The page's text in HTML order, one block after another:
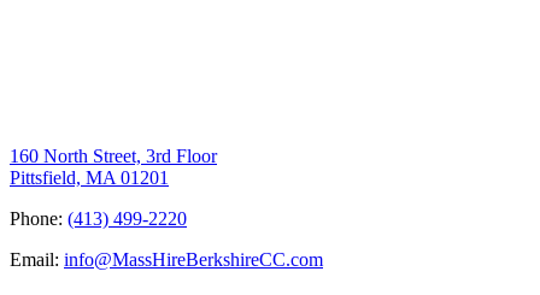
160 North Street, 3rd Floor
Pittsfield, MA 01201
Phone: (413) 499-2220
Email: info@MassHireBerkshireCC.com